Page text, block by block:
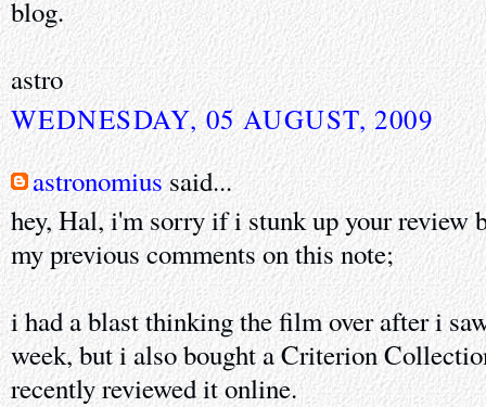
blog.
astro
WEDNESDAY, 05 AUGUST, 2009
astronomiussaid...
hey, Hal, i'm sorry if i stunk up your review
my previous comments on this note;
i had a blast thinking the film over after i
week, but i also bought a Criterion
recently reviewed it online.